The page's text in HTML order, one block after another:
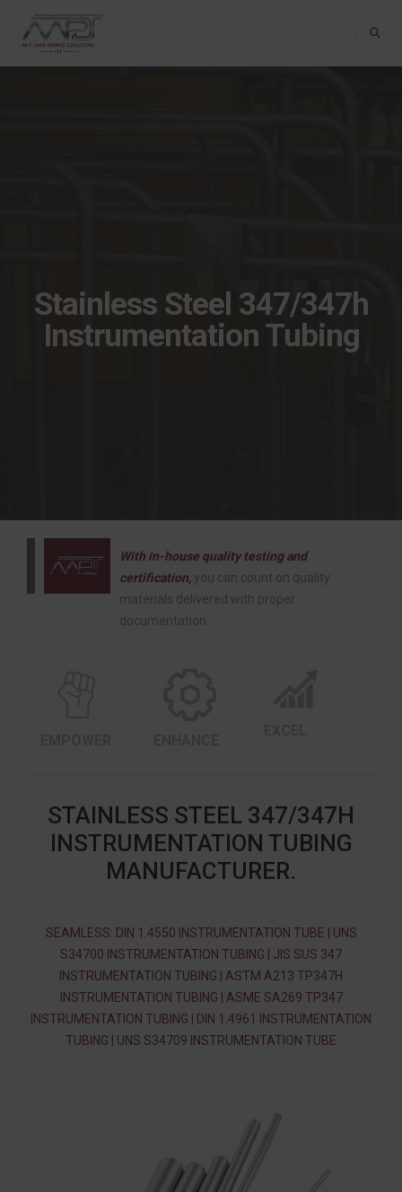
Toggle
Stainless Steel 347/347h
Instrumentation Tubing
With in-house quality testing and
certification, you can count on quality
materials delivered with proper
documentation.
STAINLESS STEEL 347/347H
INSTRUMENTATION TUBING
MANUFACTURER.
SEAMLESS: DIN 1.4550 INSTRUMENTATION TUBE | UNS
S34700 INSTRUMENTATION TUBING | JIS SUS 347
INSTRUMENTATION TUBING | ASTM A213 TP347H
INSTRUMENTATION TUBING | ASME SA269 TP347
INSTRUMENTATION TUBING | DIN 1.4961 INSTRUMENTATION
TUBING | UNS S34709 INSTRUMENTATION TUBE